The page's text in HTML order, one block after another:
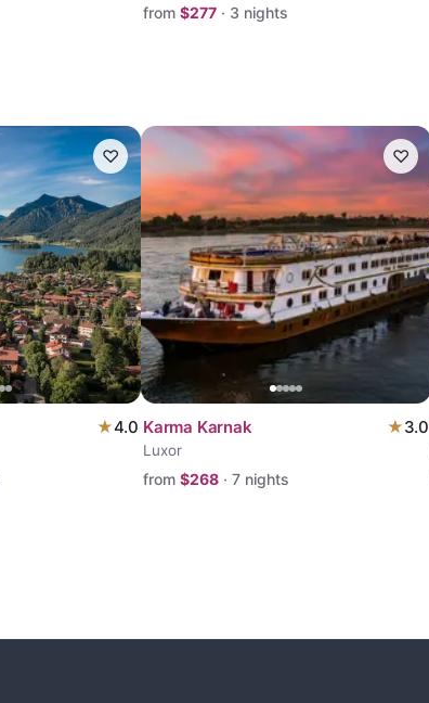
from $277 · 3 nights
♡
★4.0
♡
Karma Karnak ★3.0
Luxor
from $268 · 7 nights